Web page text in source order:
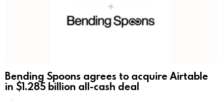
Bending Spoons agrees to acquire Airtable
in $1.285 billion all-cash deal